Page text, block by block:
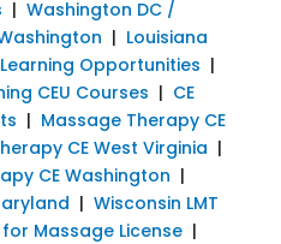
| Washington DC /
| Louisiana
Opportunities |
CEU Courses | CE
| Massage Therapy CE
CE West Virginia |
CE Washington |
| Wisconsin LMT
Massage License|